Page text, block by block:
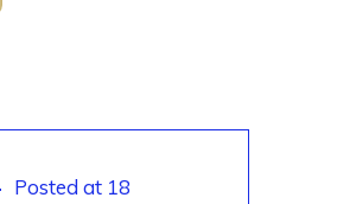
Posted at 18